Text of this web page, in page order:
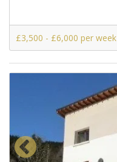
£3,500 - £6,000 per week